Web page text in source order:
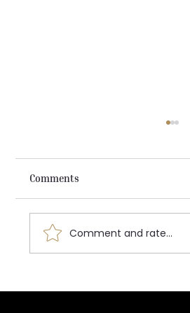
Architecting the Future:
Comments
Comment and rate...